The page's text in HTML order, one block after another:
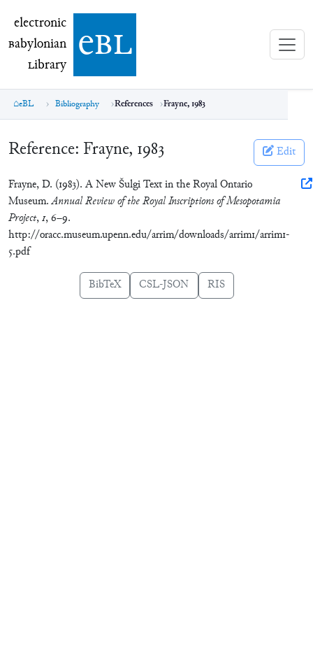
electronic Babylonian Library (eBL)
electronic
Babylonian
Library ebl
eBL Bibliography References Frayne, 1983
Reference: Frayne, 1983 Edit
Frayne, D. (1983). A New Šulgi Text in the Royal Ontario
Museum.Annual Review of the Royal Inscriptions of Mesopotamia
Project,1, 6–9.
http://oracc.museum.upenn.edu/arrim/downloads/arrim1/arrim1-
5.pdf
BibTeX CSL-JSON RIS